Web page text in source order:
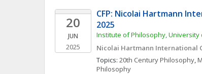
20
JUN
2025
CFP: Nicolai Hartmann
2025
Institute of Philosophy, University
Nicolai Hartmann International
Topics: 20th Century Philosophy,
Philosophy